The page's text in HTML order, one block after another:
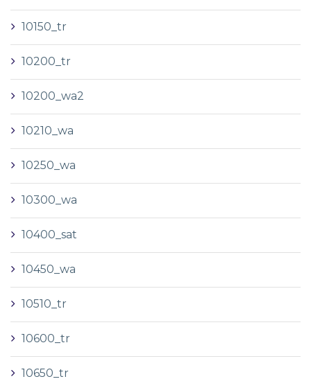
10150_tr
10200_tr
10200_wa2
10210_wa
10250_wa
10300_wa
10400_sat
10450_wa
10510_tr
10600_tr
10650_tr